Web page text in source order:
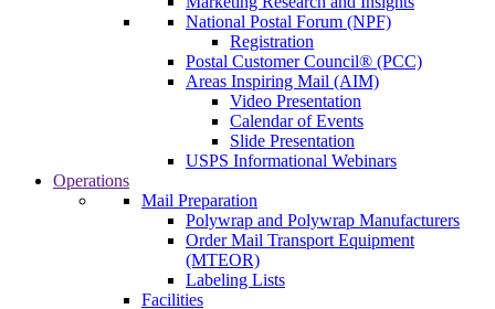
National Postal Forum (NPF)
Registration
Postal Customer Council® (PCC)
Areas Inspiring Mail (AIM)
Video Presentation
Calendar of Events
Slide Presentation
USPS Informational Webinars
Operations
Mail Preparation
Polywrap and Polywrap Manufacturers
Order Mail Transport Equipment
(MTEOR)
Labeling Lists
Facilities